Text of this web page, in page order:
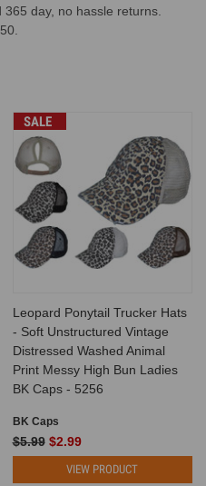
day, no hassle returns.
SALE
Leopard Ponytail Trucker Hats
- Soft Unstructured Vintage
Distressed Washed Animal
Print Messy High Bun Ladies
BK Caps - 5256
BK Caps
$5.99 $2.99
VIEW PRODUCT